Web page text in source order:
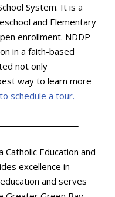
System. It is a
and Elementary
enrollment. NDDP
in a faith-based
not only
way to learn more
schedule a tour.
Catholic Education and
excellence in
and serves